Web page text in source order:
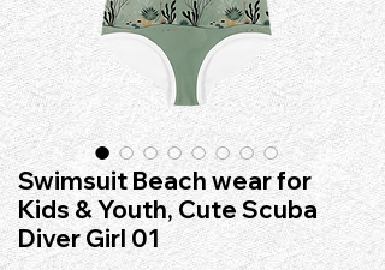
Swimsuit Beach wear for
Kids & Youth, Cute Scuba
Diver Girl 01